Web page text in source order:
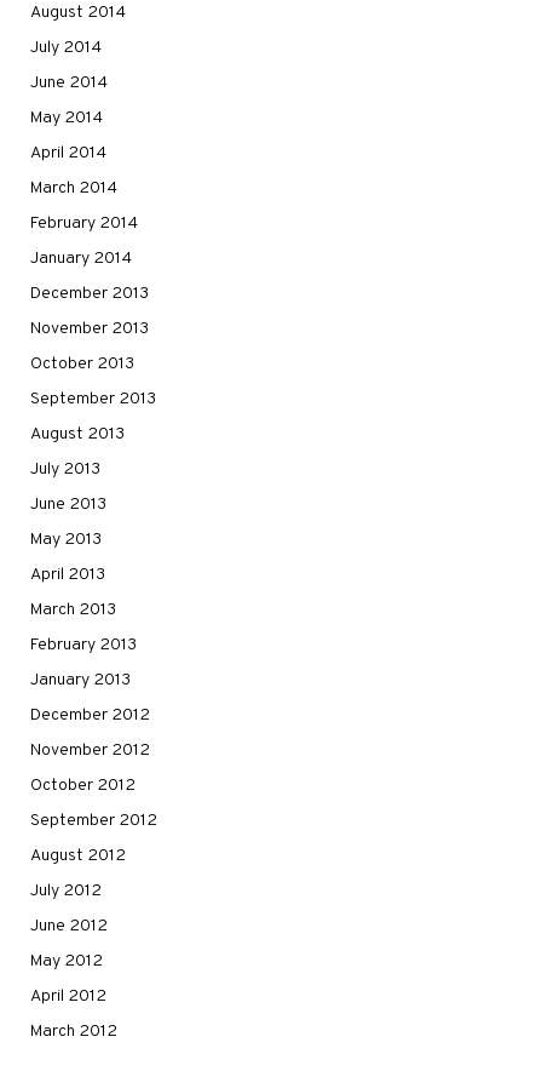
August 2014
July 2014
June 2014
May 2014
April 2014
March 2014
February 2014
January 2014
December 2013
November 2013
October 2013
September 2013
August 2013
July 2013
June 2013
May 2013
April 2013
March 2013
February 2013
January 2013
December 2012
November 2012
October 2012
September 2012
August 2012
July 2012
June 2012
May 2012
April 2012
March 2012